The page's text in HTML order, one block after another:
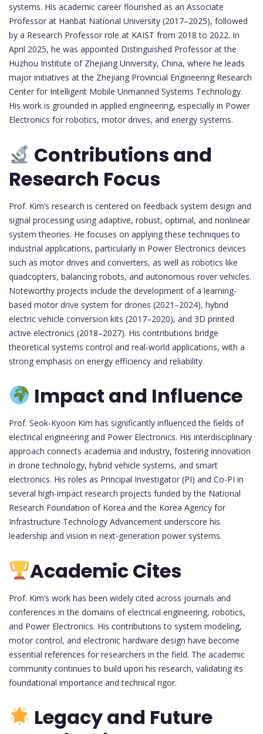
systems. His academic career flourished as an Associate
Professor at Hanbat National University (2017–2025), followed
by a Research Professor role at KAIST from 2018 to 2022. In
April 2025, he was appointed Distinguished Professor at the
Huzhou Institute of Zhejiang University, China, where he leads
major initiatives at the Zhejiang Provincial Engineering Research
Center for Intelligent Mobile Unmanned Systems Technology.
His work is grounded in applied engineering, especially in Power
Electronics for robotics, motor drives, and energy systems.
Contributions and
Research Focus
Prof. Kim’s research is centered on feedback system design and
signal processing using adaptive, robust, optimal, and nonlinear
system theories. He focuses on applying these techniques to
industrial applications, particularly in Power Electronics devices
such as motor drives and converters, as well as robotics like
quadcopters, balancing robots, and autonomous rover vehicles.
Noteworthy projects include the development of a learning-
based motor drive system for drones (2021–2024), hybrid
electric vehicle conversion kits (2017–2020), and 3D printed
active electronics (2018–2027). His contributions bridge
theoretical systems control and real-world applications, with a
strong emphasis on energy efficiency and reliability.
Impact and Influence
Prof. Seok-Kyoon Kim has significantly influenced the fields of
electrical engineering and Power Electronics. His interdisciplinary
approach connects academia and industry, fostering innovation
in drone technology, hybrid vehicle systems, and smart
electronics. His roles as Principal Investigator (PI) and Co-PI in
several high-impact research projects funded by the National
Research Foundation of Korea and the Korea Agency for
Infrastructure Technology Advancement underscore his
leadership and vision in next-generation power systems.
Academic Cites
Prof. Kim’s work has been widely cited across journals and
conferences in the domains of electrical engineering, robotics,
and Power Electronics. His contributions to system modeling,
motor control, and electronic hardware design have become
essential references for researchers in the field. The academic
community continues to build upon his research, validating its
foundational importance and technical rigor.
Legacy and Future